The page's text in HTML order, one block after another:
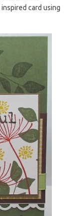
card using